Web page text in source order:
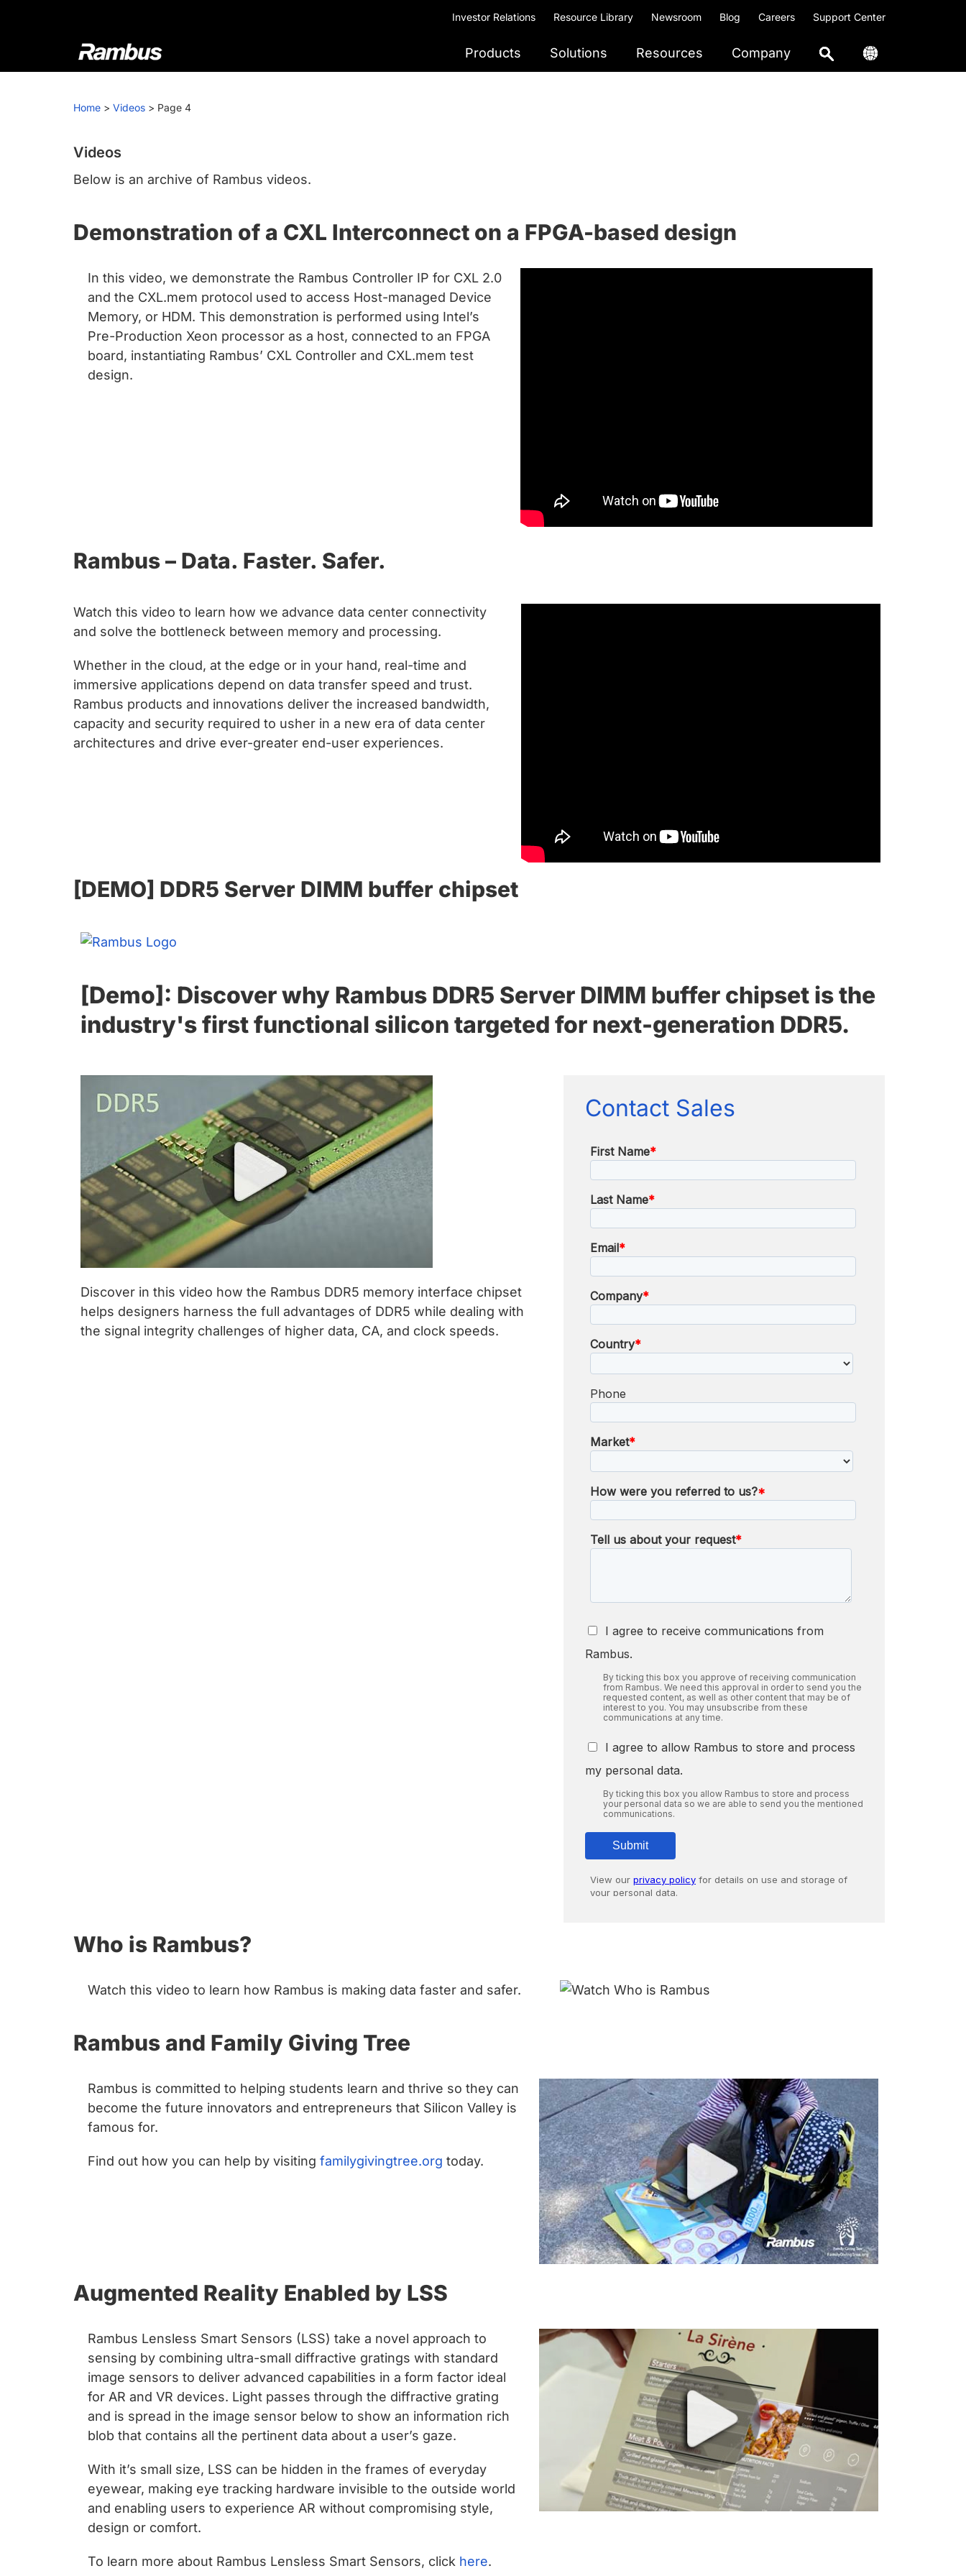
Investor Relations Resource Library Newsroom Blog Careers Support Center
Rambus
At
we
cutting-
semiconductor
IP
industry-
leading
chips
and
silicon
Products Solutions Resources Company
Home > Videos > Page 4
Videos
Below is an archive of Rambus videos.
Demonstration of a CXL Interconnect on a FPGA-based design
In this video, we demonstrate the Rambus Controller IP for CXL 2.0
and the CXL.mem protocol used to access Host-managed Device
Memory, or HDM. This demonstration is performed using Intel’s
Pre-Production Xeon processor as a host, connected to an FPGA
board, instantiating Rambus’ CXL Controller and CXL.mem test
design.
Rambus – Data. Faster. Safer.
Watch this video to learn how we advance data center connectivity
and solve the bottleneck between memory and processing.
Whether in the cloud, at the edge or in your hand, real-time and
immersive applications depend on data transfer speed and trust.
Rambus products and innovations deliver the increased bandwidth,
capacity and security required to usher in a new era of data center
architectures and drive ever-greater end-user experiences.
[DEMO] DDR5 Server DIMM buffer chipset
[Demo]: Discover why Rambus DDR5 Server DIMM buffer chipset is the
industry's first functional silicon targeted for next-generation DDR5.
Discover in this video how the Rambus DDR5 memory interface chipset
helps designers harness the full advantages of DDR5 while dealing with
the signal integrity challenges of higher data, CA, and clock speeds.
Contact Sales
Who is Rambus?
Watch this video to learn how Rambus is making data faster and safer.
Rambus and Family Giving Tree
Rambus is committed to helping students learn and thrive so they can
become the future innovators and entrepreneurs that Silicon Valley is
famous for.
Find out how you can help by visiting familygivingtree.org today.
Augmented Reality Enabled by LSS
Rambus Lensless Smart Sensors (LSS) take a novel approach to
sensing by combining ultra-small diffractive gratings with standard
image sensors to deliver advanced capabilities in a form factor ideal
for AR and VR devices. Light passes through the diffractive grating
and is spread in the image sensor below to show an information rich
blob that contains all the pertinent data about a user’s gaze.
With it’s small size, LSS can be hidden in the frames of everyday
eyewear, making eye tracking hardware invisible to the outside world
and enabling users to experience AR without compromising style,
design or comfort.
To learn more about Rambus Lensless Smart Sensors, click here.